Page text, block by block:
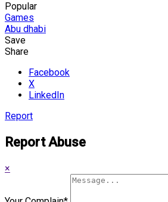
Popular
Games
Abu dhabi
Save
Share
Facebook
X
LinkedIn
Report
Report Abuse
×